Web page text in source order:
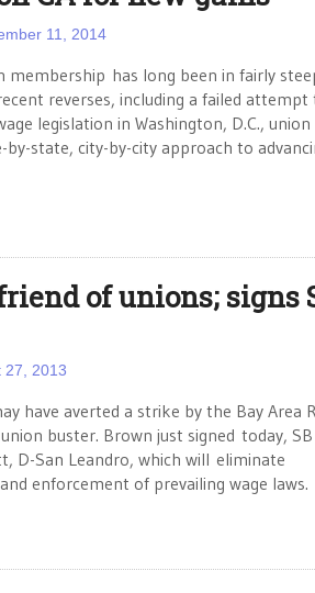
11, 2014
membership has long been in fairly
reverses, including a failed attempt
legislation in Washington, D.C., union
state, city-by-city approach to
of unions; signs
27, 2013
have averted a strike by the Bay Area
buster. Brown just signed today, SB
D-San Leandro, which will eliminate
enforcement of prevailing wage laws.